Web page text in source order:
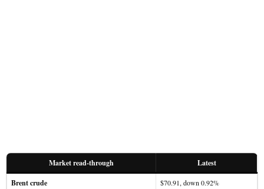
Market read-through
Latest
Brent crude
$70.91, down 0.92%